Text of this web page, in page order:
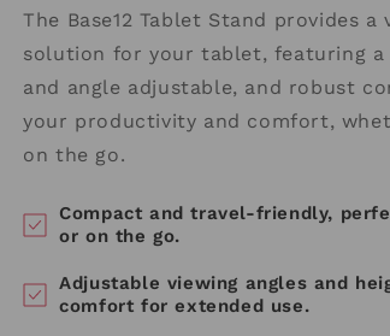
The Base12 Tablet Stand provides
solution for your tablet, featuring a
and angle adjustable, and robust
your productivity and comfort,
on the go.
Compact and travel-friendly,
or on the go.
Adjustable viewing angles and
comfort for extended use.